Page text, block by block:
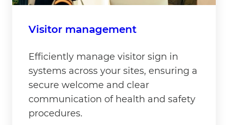
Visitor management
Efficiently manage visitor sign in
systems across your sites, ensuring a
secure welcome and clear
communication of health and safety
procedures.